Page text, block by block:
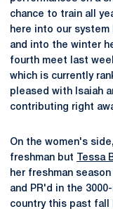
chance to train all
here into our system
and into the winter
fourth meet last
which is currently
pleased with Isaiah
contributing right
On the women's
freshman but
Tessa
her freshman
and PR'd in the
country this past fall